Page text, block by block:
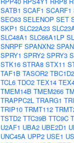
SATB1 SCAF1 SCARF1
SEC63 SELENOP SET
SKP1 SLC22A23
SLC48A1 SLC66A1LP
SNRPF SPANXN2
SPRY1 SPRY2 SPRY3
STK16 STRA8 STX11
TAF1B TASOR2
TCL6 TDO2 TEX14
TMEM14B TMEM266
TRAPPC2L TRARG1
TRIP10 TRMT112
TSTD2 TTC39B TTC9C
U2AF1 UBA2 UBE2D1
UNC45A UPP2 USE1